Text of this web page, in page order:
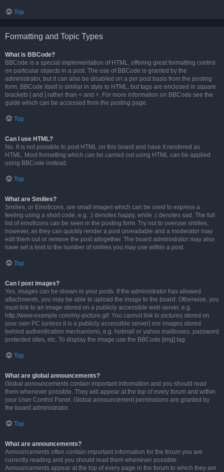
Top
Formatting and Topic Types
What is BBCode?
BBCode is a special implementation of HTML, offering great formatting control
on particular objects in a post. The use of BBCode is granted by the
administrator, but it can also be disabled on a per post basis from the posting
form. BBCode itself is similar in style to HTML, but tags are enclosed in square
brackets [ and ] rather than < and >. For more information on BBCode see the
guide which can be accessed from the posting page.
Top
Can I use HTML?
No. It is not possible to post HTML on this board and have it rendered as
HTML. Most formatting which can be carried out using HTML can be applied
using BBCode instead.
Top
What are Smilies?
Smilies, or Emoticons, are small images which can be used to express a
feeling using a short code, e.g. :) denotes happy, while :( denotes sad. The full
list of emoticons can be seen in the posting form. Try not to overuse smilies,
however, as they can quickly render a post unreadable and a moderator may
edit them out or remove the post altogether. The board administrator may also
have set a limit to the number of smilies you may use within a post.
Top
Can I post images?
Yes, images can be shown in your posts. If the administrator has allowed
attachments, you may be able to upload the image to the board. Otherwise, you
must link to an image stored on a publicly accessible web server, e.g.
http://www.example.com/my-picture.gif. You cannot link to pictures stored on
your own PC (unless it is a publicly accessible server) nor images stored
behind authentication mechanisms, e.g. hotmail or yahoo mailboxes, password
protected sites, etc. To display the image use the BBCode [img] tag.
Top
What are global announcements?
Global announcements contain important information and you should read
them whenever possible. They will appear at the top of every forum and within
your User Control Panel. Global announcement permissions are granted by
the board administrator.
Top
What are announcements?
Announcements often contain important information for the forum you are
currently reading and you should read them whenever possible.
Announcements appear at the top of every page in the forum to which they are